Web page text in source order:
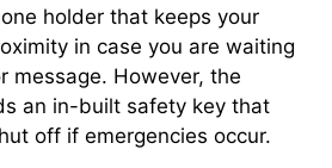
holder that keeps your
in case you are waiting
message. However, the
an in-built safety key that
off if emergencies occur.